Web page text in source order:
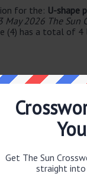
for the: U-shape
May 2026 The Sun
(4) has a total of 4
Get The Sun
straight into